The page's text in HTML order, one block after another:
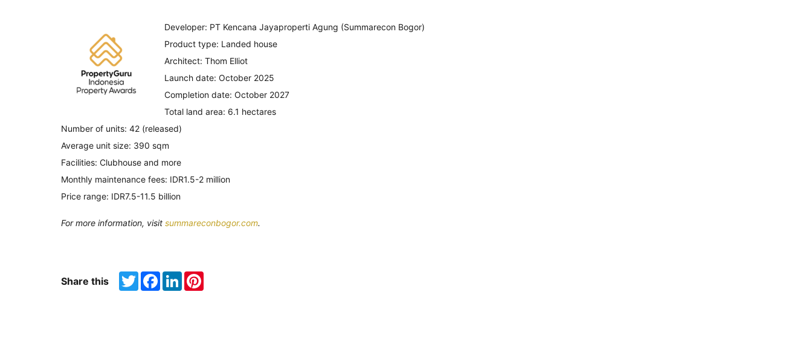
Developer: PT Kencana Jayaproperti Agung (Summarecon Bogor)
Product type: Landed house
Architect: Thom Elliot
Launch date: October 2025
Completion date: October 2027
Total land area: 6.1 hectares
Number of units: 42 (released)
Average unit size: 390 sqm
Facilities: Clubhouse and more
Monthly maintenance fees: IDR1.5-2 million
Price range: IDR7.5-11.5 billion
For more information, visit summareconbogor.com.
Share this TwitterFacebook
LinkedInPinterest